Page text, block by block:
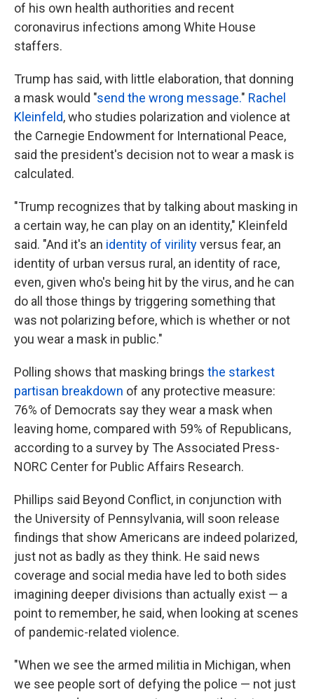
of his own health authorities and recent
coronavirus infections among White House
staffers.
Trump has said, with little elaboration, that donning
a mask would "send the wrong message." Rachel
Kleinfeld, who studies polarization and violence at
the Carnegie Endowment for International Peace,
said the president's decision not to wear a mask is
calculated.
"Trump recognizes that by talking about masking in
a certain way, he can play on an identity," Kleinfeld
said. "And it's an identity of virilityversus fear, an
identity of urban versus rural, an identity of race,
even, given who's being hit by the virus, and he can
do all those things by triggering something that
was not polarizing before, which is whether or not
you wear a mask in public."
Polling shows that masking brings the starkest
partisan breakdown of any protective measure:
76% of Democrats say they wear a mask when
leaving home, compared with 59% of Republicans,
according to a survey by The Associated Press-
NORC Center for Public Affairs Research.
Phillips said Beyond Conflict, in conjunction with
the University of Pennsylvania, will soon release
findings that show Americans are indeed polarized,
just not as badly as they think. He said news
coverage and social media have led to both sides
imagining deeper divisions than actually exist — a
point to remember, he said, when looking at scenes
of pandemic-related violence.
"When we see the armed militia in Michigan, when
we see people sort of defying the police — not just